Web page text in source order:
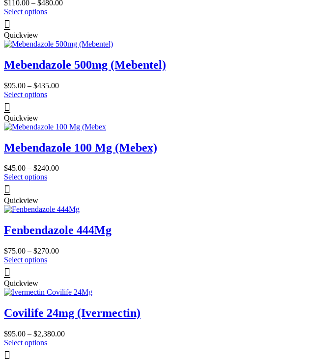
$110.00 – $480.00Price
Select optionsThis
variants.
options
may
be
chosen
on
page
Quickview
Mebendazole 500mg (Mebentel)
$95.00 – $435.00Price
Select optionsThis
variants.
options
may
be
chosen
on
page
Quickview
Mebendazole 100 Mg (Mebex)
$45.00 – $240.00Price
Select optionsThis
variants.
options
may
be
chosen
on
page
Quickview
Fenbendazole 444Mg
$75.00 – $270.00Price
Select optionsThis
variants.
options
may
be
chosen
on
Quickview
Covilife 24mg (Ivermectin)
$95.00 – $2,380.00Price
Select optionsThis